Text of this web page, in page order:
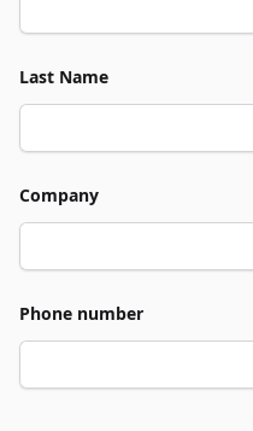
Last Name
Company
Phone number